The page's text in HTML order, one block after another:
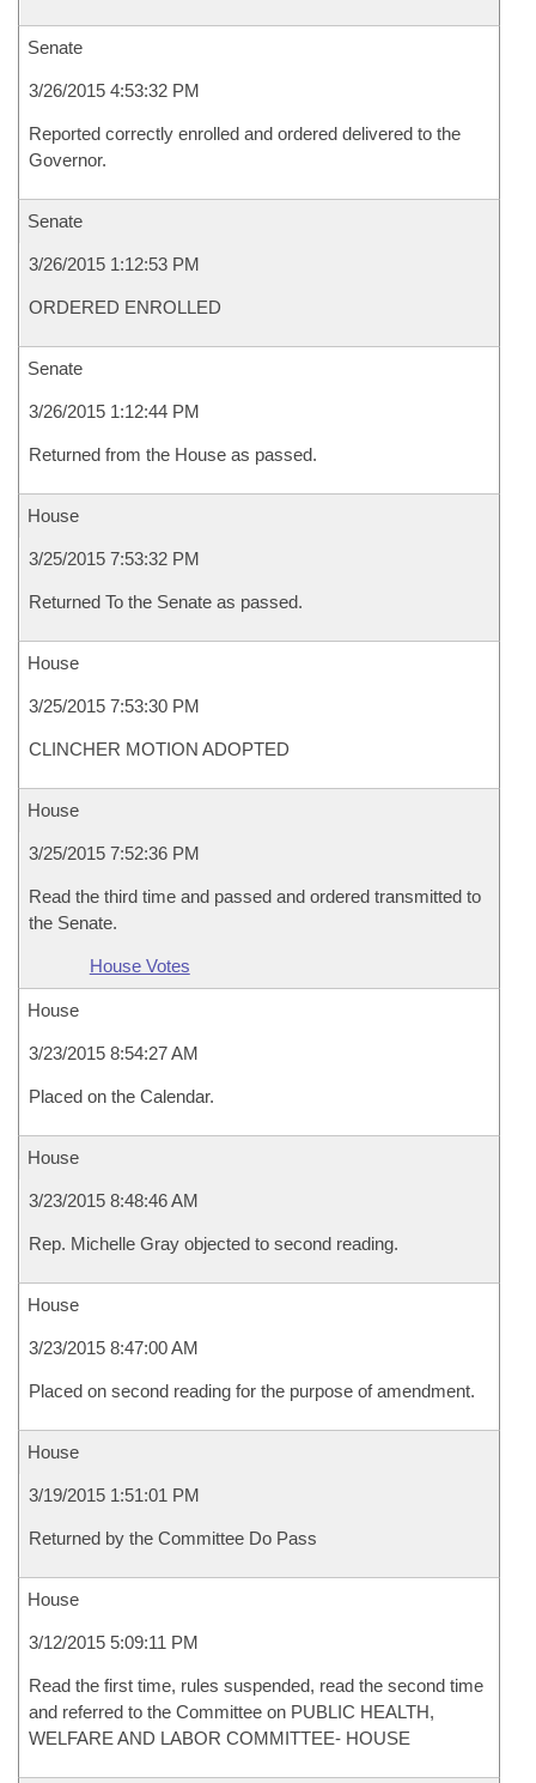
Senate
3/26/2015 4:53:32 PM
Reported correctly enrolled and ordered delivered to the
Governor.
Senate
3/26/2015 1:12:53 PM
ORDERED ENROLLED
Senate
3/26/2015 1:12:44 PM
Returned from the House as passed.
House
3/25/2015 7:53:32 PM
Returned To the Senate as passed.
House
3/25/2015 7:53:30 PM
CLINCHER MOTION ADOPTED
House
3/25/2015 7:52:36 PM
Read the third time and passed and ordered transmitted to
the Senate.
House Votes
House
3/23/2015 8:54:27 AM
Placed on the Calendar.
House
3/23/2015 8:48:46 AM
Rep. Michelle Gray objected to second reading.
House
3/23/2015 8:47:00 AM
Placed on second reading for the purpose of amendment.
House
3/19/2015 1:51:01 PM
Returned by the Committee Do Pass
House
3/12/2015 5:09:11 PM
Read the first time, rules suspended, read the second time
and referred to the Committee on PUBLIC HEALTH,
WELFARE AND LABOR COMMITTEE- HOUSE